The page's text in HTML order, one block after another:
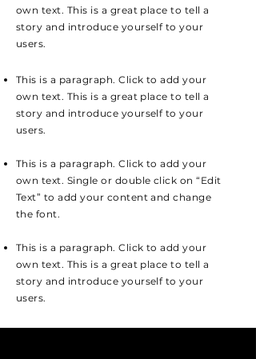
own text. This is a great place to tell a
story and introduce yourself to your
users.
This is a paragraph. Click to add your
own text. This is a great place to tell a
story and introduce yourself to your
users.
This is a paragraph. Click to add your
own text. Single or double click on “Edit
Text” to add your content and change
the font.
This is a paragraph. Click to add your
own text. This is a great place to tell a
story and introduce yourself to your
users.